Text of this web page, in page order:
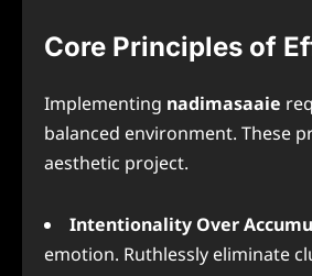
Core Principles of
Implementing nadimasaaie
balanced environment. These
aesthetic project.
Intentionality Over
emotion. Ruthlessly eliminate